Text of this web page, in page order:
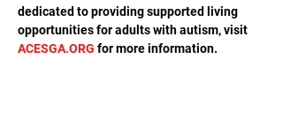
dedicated to providing supported living
opportunities for adults with autism, visit
ACESGA.ORG for more information.